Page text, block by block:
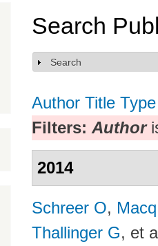
Search
Show
Search
Author Title Type
Filters: Author
2014
Schreer O,
Thallinger G, et